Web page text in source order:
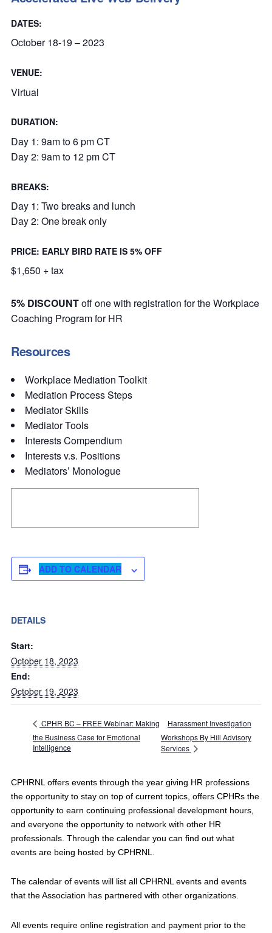
DATES:
October 18-19 – 2023
VENUE:
Virtual
DURATION:
Day 1: 9am to 6 pm CT
Day 2: 9am to 12 pm CT
BREAKS:
Day 1: Two breaks and lunch
Day 2: One break only
PRICE: EARLY BIRD RATE IS 5% OFF
$1,650 + tax
5% DISCOUNToff one with registration for the Workplace
Coaching Program for HR
Resources
Workplace Mediation Toolkit
Mediation Process Steps
Mediator Skills
Mediator Tools
Interests Compendium
Interests v.s. Positions
Mediators’ Monologue
ADD TO CALENDAR
DETAILS
Start:
October 18, 2023
End:
October 19, 2023
CPHR BC – FREE Webinar: Making
the Business Case for Emotional
Intelligence
Harassment Investigation
Workshops By Hill Advisory
Services
CPHRNL offers events through the year giving HR professions
the opportunity to stay on top of current topics, offers CPHRs the
opportunity to earn continuing professional development hours,
and everyone the opportunity to network with other HR
professionals. Through the calendar you can find out what
events are being hosted by CPHRNL.
The calendar of events will list all CPHRNL events and events
that the Association has partnered with other organizations.
All events require online registration and payment prior to the